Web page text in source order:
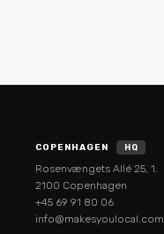
COPENHAGEN HQ
Rosenvængets Allé 25, 1.
2100 Copenhagen
+45 69 91 80 06
info@makesyoulocal.com